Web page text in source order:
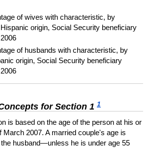
of wives with characteristic, by
origin, Social Security beneficiary
of husbands with characteristic, by
origin, Social Security beneficiary
for Section 1 1
is based on the age of the person at his or
March 2007. A married couple's age is
husband—unless he is under age 55